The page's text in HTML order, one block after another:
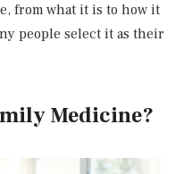
from what it is to how it
people select it as their
Medicine?